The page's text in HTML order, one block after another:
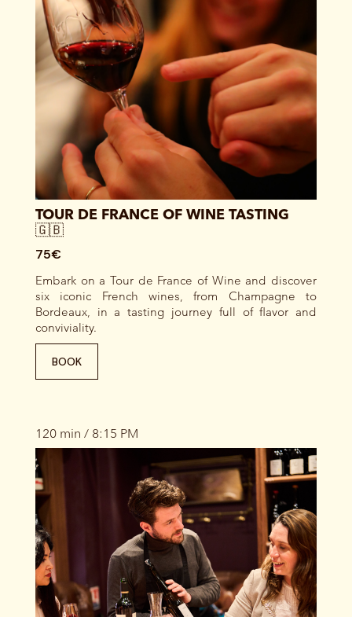
TOUR DE FRANCE OF WINE TASTING
🇬🇧
75€
Embark on a Tour de France of Wine and discover
six iconic French wines, from Champagne to
Bordeaux, in a tasting journey full of flavor and
conviviality.
BOOK
120 min / 8:15 PM